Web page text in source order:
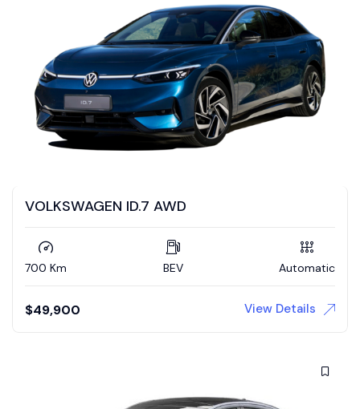
VOLKSWAGEN ID.7 AWD
700 Km BEV Automatic
$49,900 View Details